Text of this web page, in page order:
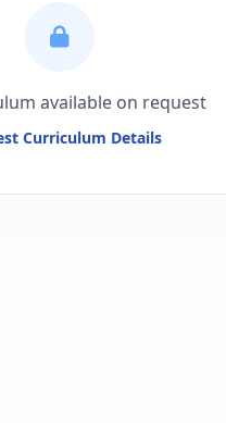
available on request
Curriculum Details